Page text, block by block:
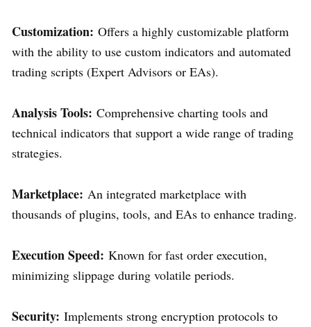
Customization: Offers a highly customizable platform
with the ability to use custom indicators and automated
trading scripts (Expert Advisors or EAs).
Analysis Tools: Comprehensive charting tools and
technical indicators that support a wide range of trading
strategies.
Marketplace: An integrated marketplace with
thousands of plugins, tools, and EAs to enhance trading.
Execution Speed: Known for fast order execution,
minimizing slippage during volatile periods.
Security: Implements strong encryption protocols to